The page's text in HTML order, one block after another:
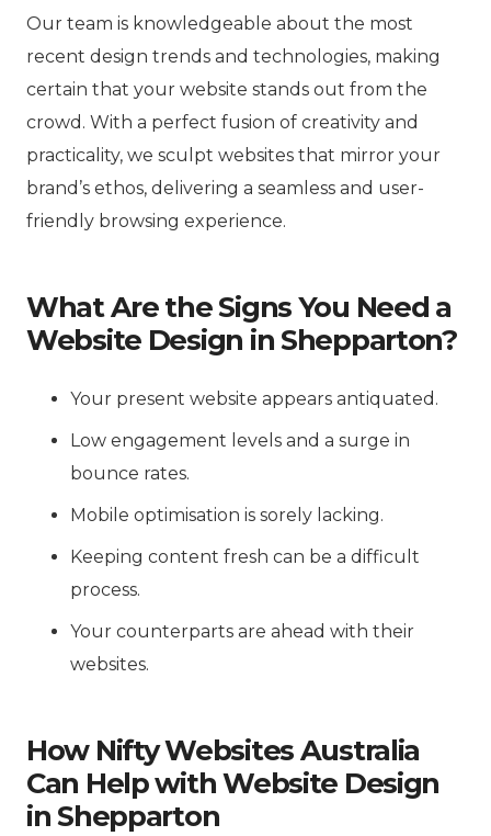
Our team is knowledgeable about the most
recent design trends and technologies, making
certain that your website stands out from the
crowd. With a perfect fusion of creativity and
practicality, we sculpt websites that mirror your
brand’s ethos, delivering a seamless and user-
friendly browsing experience.
What Are the Signs You Need a
Website Design in Shepparton?
Your present website appears antiquated.
Low engagement levels and a surge in
bounce rates.
Mobile optimisation is sorely lacking.
Keeping content fresh can be a difficult
process.
Your counterparts are ahead with their
websites.
How Nifty Websites Australia
Can Help with Website Design
in Shepparton